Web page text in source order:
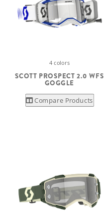
4 colors
SCOTT PROSPECT 2.0 WFS
GOGGLE
Compare Products